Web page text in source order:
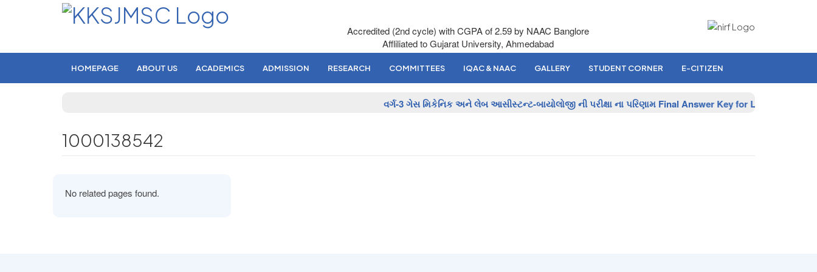
Accredited (2nd cycle) with CGPA of 2.59 by NAAC Banglore
Affliliated to Gujarat University, Ahmedabad
HOMEPAGE ABOUT US ACADEMICS ADMISSION RESEARCH COMMITTEES IQAC & NAAC GALLERY STUDENT CORNER E-CITIZEN
વર્ગ-3 ગેસ મિકેનિક અને લેબ આસીસ્ટન્ટ-બાયોલોજી ની પરીક્ષા ના પરિણામFinal Answer Key for Lab Assistant
1000138542
No related pages found.